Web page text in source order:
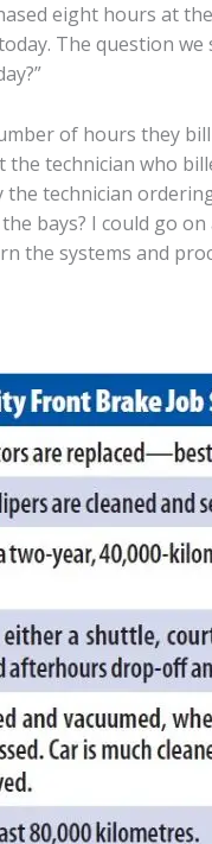
eight hours at
The question
of hours they
the technician who
the technician
bays? I could go on
the systems and